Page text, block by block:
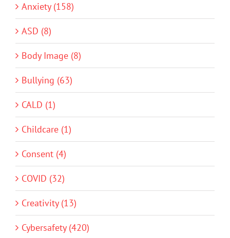
Anxiety (158)
ASD (8)
Body Image (8)
Bullying (63)
CALD (1)
Childcare (1)
Consent (4)
COVID (32)
Creativity (13)
Cybersafety (420)